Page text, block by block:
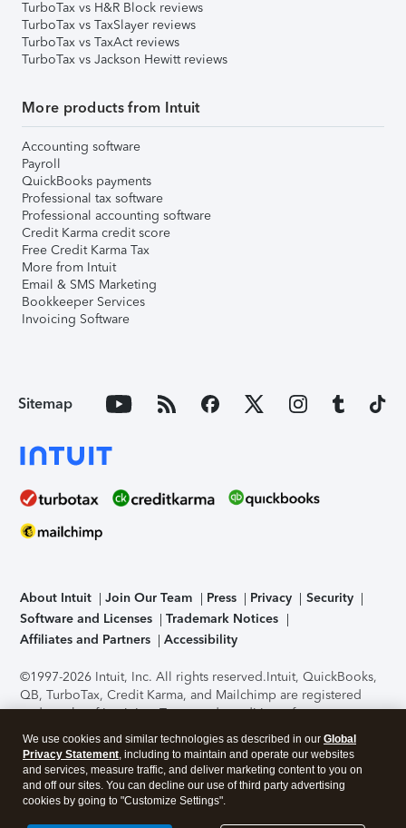
TurboTax vs H&R Block reviews
TurboTax vs TaxSlayer reviews
TurboTax vs TaxAct reviews
TurboTax vs Jackson Hewitt reviews
More products from Intuit
Accounting software
Payroll
QuickBooks payments
Professional tax software
Professional accounting software
Credit Karma credit score
Free Credit Karma Tax
More from Intuit
Email & SMS Marketing
Bookkeeper Services
Invoicing Software
Sitemap
About Intuit Join Our Team Press Privacy
Security
Software and Licenses
Trademark Notices
Affiliates and Partners
Accessibility
©1997-2026 Intuit, Inc. All rights reserved.Intuit, QuickBooks,
QB, TurboTax, Credit Karma, and Mailchimp are registered
trademarks of Intuit Inc. Terms and conditions, features,
support, pricing, and service options subject to change
without notice.Security Certification of the TurboTax Online
application has been performed by C-Level Security.By
accessing and using this page you agree to theTerms of Use
About Cookies Manage cookies
We use cookies and similar technologies as described in our Global
Privacy Statement, including to maintain and operate our websites
and services, measure traffic, and deliver marketing content to you on
and off our sites. You can decline our use of third party advertising
cookies by going to "Customize Settings".